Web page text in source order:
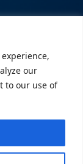
our
to our use of